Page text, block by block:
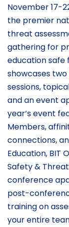
November 17-
the premier
threat
gathering for
education safe
showcases
sessions,
and an event
year’s event
Members,
connections,
Education, BIT
Safety & Threat
conference
post-
training on
your entire